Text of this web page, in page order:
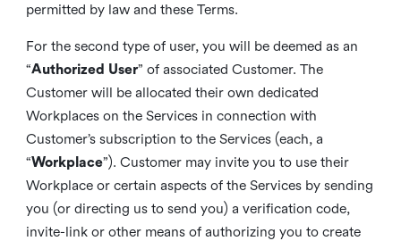
permitted by law and these Terms.
For the second type of user, you will be deemed as an
“Authorized User” of associated Customer. The
Customer will be allocated their own dedicated
Workplaces on the Services in connection with
Customer’s subscription to the Services (each, a
“Workplace”). Customer may invite you to use their
Workplace or certain aspects of the Services by sending
you (or directing us to send you) a verification code,
invite-link or other means of authorizing you to create